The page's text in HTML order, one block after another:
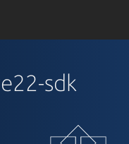
sdk